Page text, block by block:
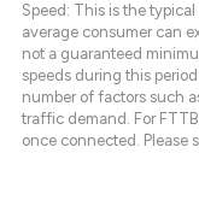
Speed: This is the
average consumer can
not a guaranteed
speeds during this
number of factors such
traffic demand. For
once connected. Please